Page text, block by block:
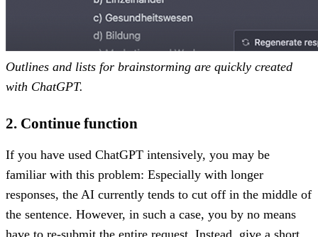
Outlines and lists for brainstorming are quickly created
with ChatGPT.
2. Continue function
If you have used ChatGPT intensively, you may be
familiar with this problem: Especially with longer
responses, the AI currently tends to cut off in the middle of
the sentence. However, in such a case, you by no means
have to re-submit the entire request. Instead, give a short